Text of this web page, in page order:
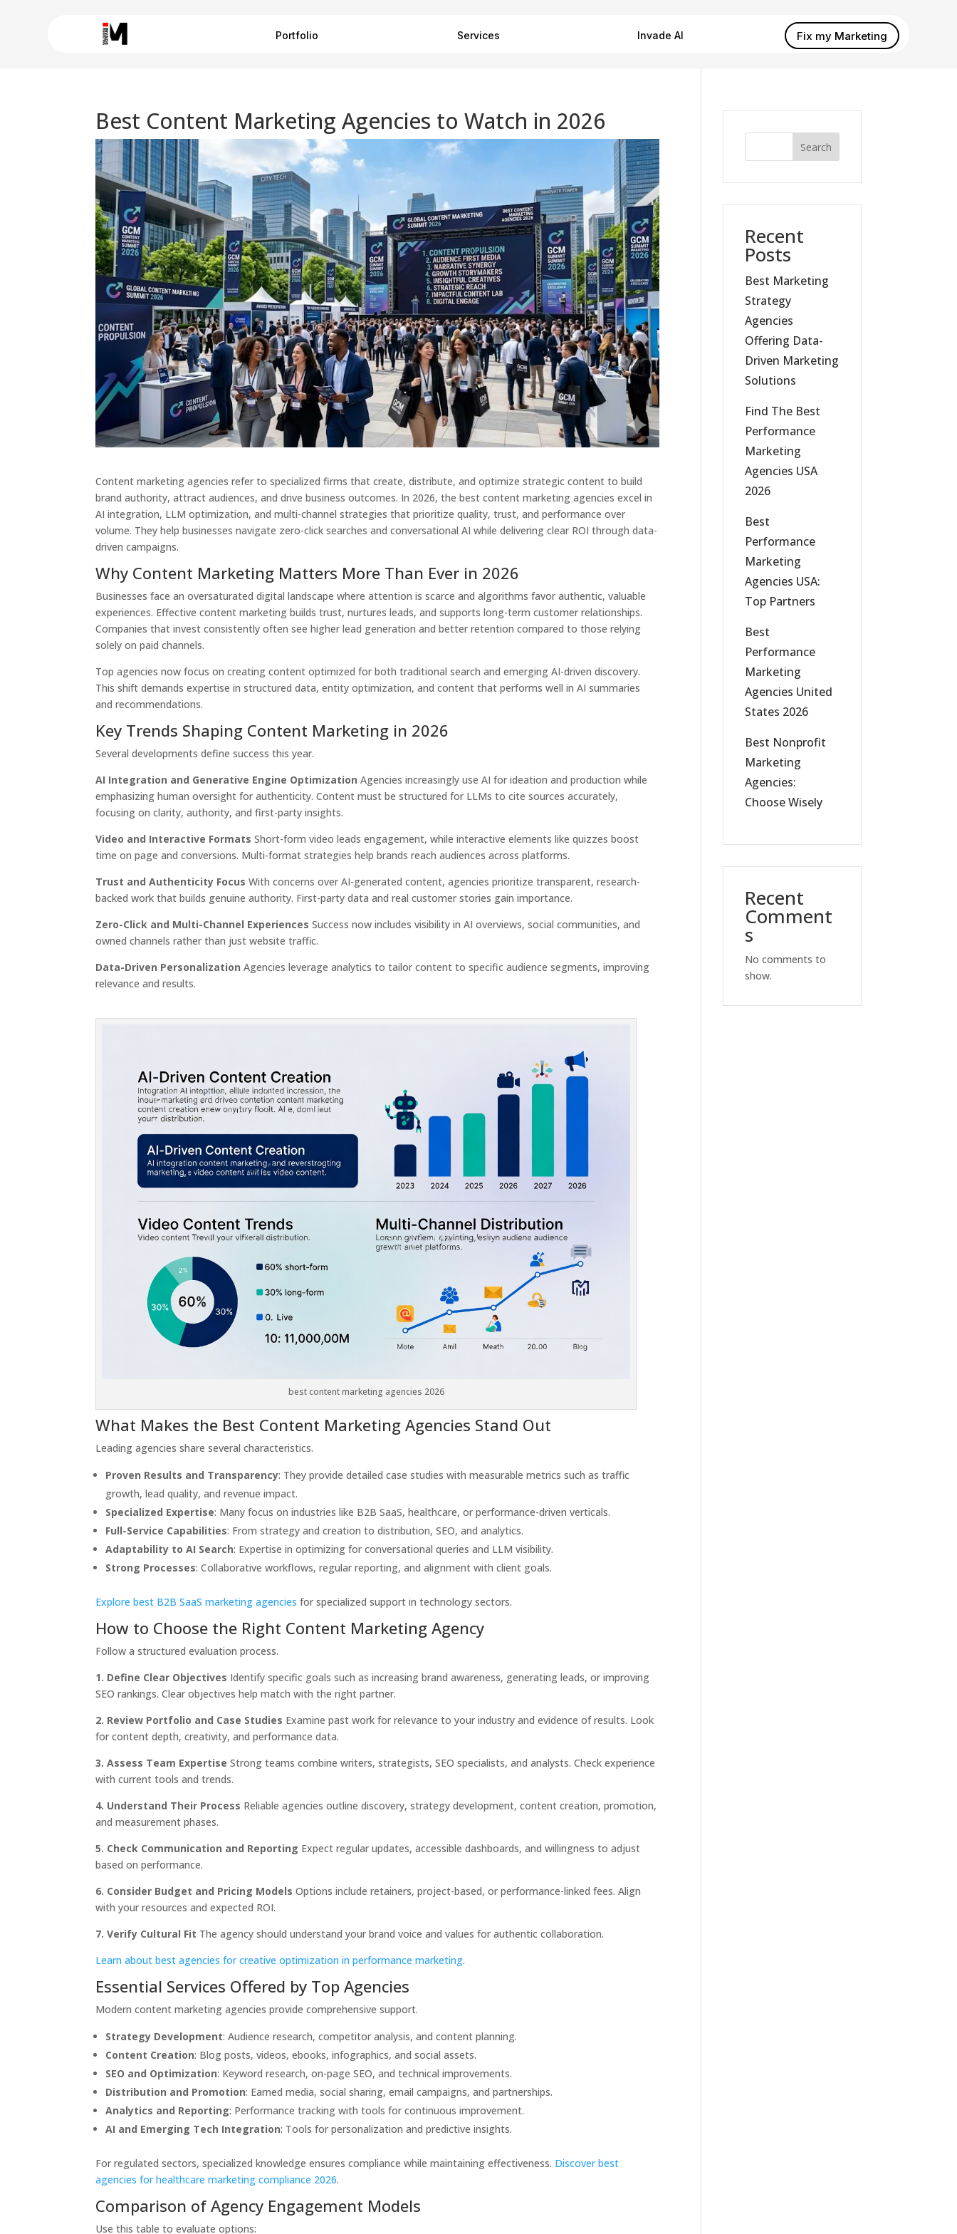
Portfolio Services Invade AI Fix my Marketing
Best Content Marketing Agencies to Watch in 2026
Content marketing agencies refer to specialized firms that create, distribute, and optimize strategic content to build
brand authority, attract audiences, and drive business outcomes. In 2026, the best content marketing agencies excel in
AI integration, LLM optimization, and multi-channel strategies that prioritize quality, trust, and performance over
volume. They help businesses navigate zero-click searches and conversational AI while delivering clear ROI through data-
driven campaigns.
Why Content Marketing Matters More Than Ever in 2026
Businesses face an oversaturated digital landscape where attention is scarce and algorithms favor authentic, valuable
experiences. Effective content marketing builds trust, nurtures leads, and supports long-term customer relationships.
Companies that invest consistently often see higher lead generation and better retention compared to those relying
solely on paid channels.
Top agencies now focus on creating content optimized for both traditional search and emerging AI-driven discovery.
This shift demands expertise in structured data, entity optimization, and content that performs well in AI summaries
and recommendations.
Key Trends Shaping Content Marketing in 2026
Several developments define success this year.
AI Integration and Generative Engine Optimization Agencies increasingly use AI for ideation and production while
emphasizing human oversight for authenticity. Content must be structured for LLMs to cite sources accurately,
focusing on clarity, authority, and first-party insights.
Video and Interactive Formats Short-form video leads engagement, while interactive elements like quizzes boost
time on page and conversions. Multi-format strategies help brands reach audiences across platforms.
Trust and Authenticity Focus With concerns over AI-generated content, agencies prioritize transparent, research-
backed work that builds genuine authority. First-party data and real customer stories gain importance.
Zero-Click and Multi-Channel Experiences Success now includes visibility in AI overviews, social communities, and
owned channels rather than just website traffic.
Data-Driven Personalization Agencies leverage analytics to tailor content to specific audience segments, improving
relevance and results.
best content marketing agencies 2026
What Makes the Best Content Marketing Agencies Stand Out
Leading agencies share several characteristics.
Proven Results and Transparency: They provide detailed case studies with measurable metrics such as traffic
growth, lead quality, and revenue impact.
Specialized Expertise: Many focus on industries like B2B SaaS, healthcare, or performance-driven verticals.
Full-Service Capabilities: From strategy and creation to distribution, SEO, and analytics.
Adaptability to AI Search: Expertise in optimizing for conversational queries and LLM visibility.
Strong Processes: Collaborative workflows, regular reporting, and alignment with client goals.
Explore best B2B SaaS marketing agencies for specialized support in technology sectors.
How to Choose the Right Content Marketing Agency
Follow a structured evaluation process.
1. Define Clear Objectives Identify specific goals such as increasing brand awareness, generating leads, or improving
SEO rankings. Clear objectives help match with the right partner.
2. Review Portfolio and Case Studies Examine past work for relevance to your industry and evidence of results. Look
for content depth, creativity, and performance data.
3. Assess Team Expertise Strong teams combine writers, strategists, SEO specialists, and analysts. Check experience
with current tools and trends.
4. Understand Their Process Reliable agencies outline discovery, strategy development, content creation, promotion,
and measurement phases.
5. Check Communication and Reporting Expect regular updates, accessible dashboards, and willingness to adjust
based on performance.
6. Consider Budget and Pricing Models Options include retainers, project-based, or performance-linked fees. Align
with your resources and expected ROI.
7. Verify Cultural Fit The agency should understand your brand voice and values for authentic collaboration.
Learn about best agencies for creative optimization in performance marketing.
Essential Services Offered by Top Agencies
Modern content marketing agencies provide comprehensive support.
Strategy Development: Audience research, competitor analysis, and content planning.
Content Creation: Blog posts, videos, ebooks, infographics, and social assets.
SEO and Optimization: Keyword research, on-page SEO, and technical improvements.
Distribution and Promotion: Earned media, social sharing, email campaigns, and partnerships.
Analytics and Reporting: Performance tracking with tools for continuous improvement.
AI and Emerging Tech Integration: Tools for personalization and predictive insights.
For regulated sectors, specialized knowledge ensures compliance while maintaining effectiveness. Discover best
agencies for healthcare marketing compliance 2026.
Comparison of Agency Engagement Models
Use this table to evaluate options:
Search
Recent
Posts
Best Marketing
Strategy
Agencies
Offering Data-
Driven Marketing
Solutions
Find The Best
Performance
Marketing
Agencies USA
2026
Best
Performance
Marketing
Agencies USA:
Top Partners
Best
Performance
Marketing
Agencies United
States 2026
Best Nonprofit
Marketing
Agencies:
Choose Wisely
Recent
Comment
s
No comments to
show.